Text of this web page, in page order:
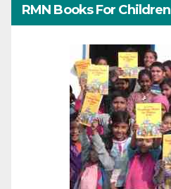
RMN Books For Children